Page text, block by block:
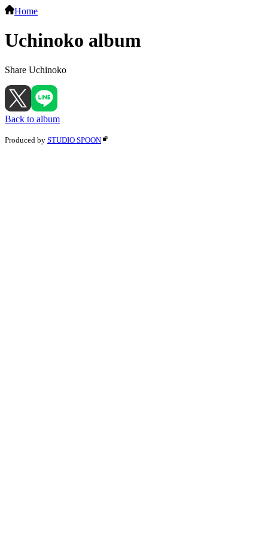
Home
Uchinoko album
Share Uchinoko
Back to album
Produced by STUDIO SPOON